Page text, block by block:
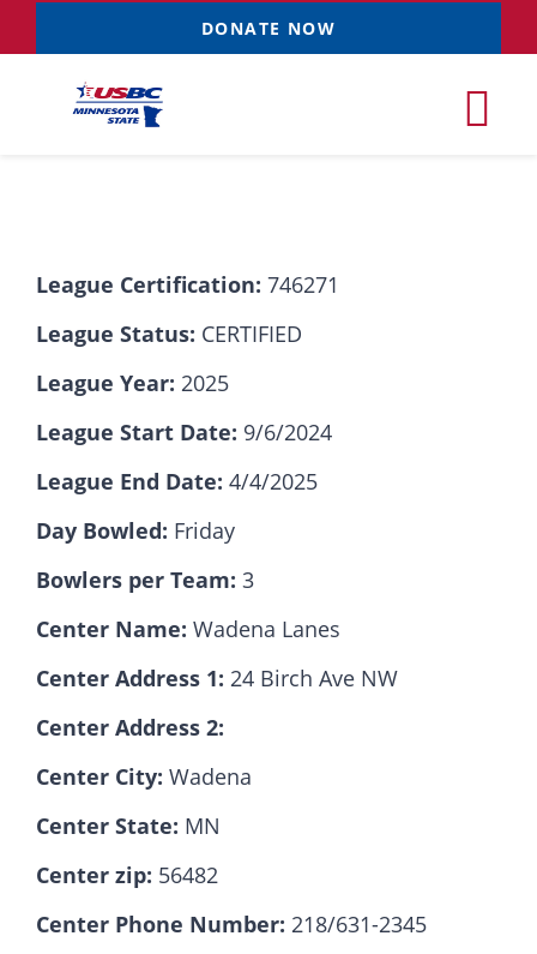
to
content
DONATE NOW
Resources NEW
News & Events
Sponsorships
Contact
League Certification: 746271
League Status: CERTIFIED
League Year: 2025
League Start Date: 9/6/2024
League End Date: 4/4/2025
Day Bowled: Friday
Bowlers per Team: 3
Center Name: Wadena Lanes
Center Address 1: 24 Birch Ave NW
Center Address 2:
Center City: Wadena
Center State: MN
Center zip: 56482
Center Phone Number: 218/631-2345